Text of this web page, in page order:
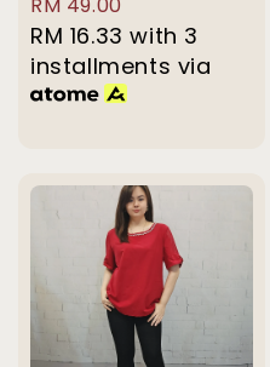
price
RM 16.33 with 3
installments via